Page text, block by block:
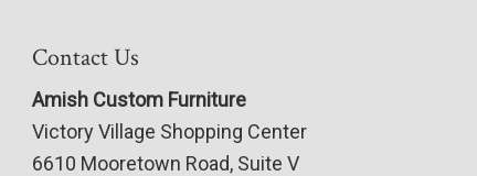
Contact Us
Amish Custom Furniture
Victory Village Shopping Center
6610 Mooretown Road, Suite V